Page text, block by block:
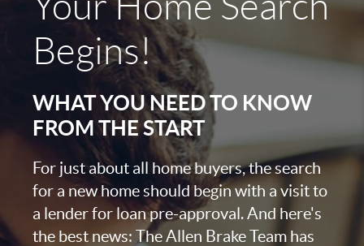
Begins!
WHAT YOU NEED TO KNOW
FROM THE START
For just about all home buyers, the search
for a new home should begin with a visit to
a lender for loan pre-approval. And here's
the best news: The Allen Brake Team has